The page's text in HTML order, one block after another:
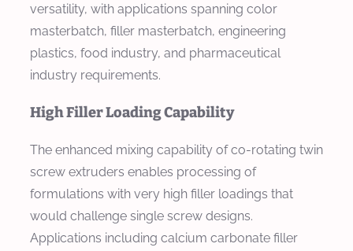
versatility, with applications spanning color
masterbatch, filler masterbatch, engineering
plastics, food industry, and pharmaceutical
industry requirements.
High Filler Loading Capability
The enhanced mixing capability of co-rotating twin
screw extruders enables processing of
formulations with very high filler loadings that
would challenge single screw designs.
Applications including calcium carbonate filler